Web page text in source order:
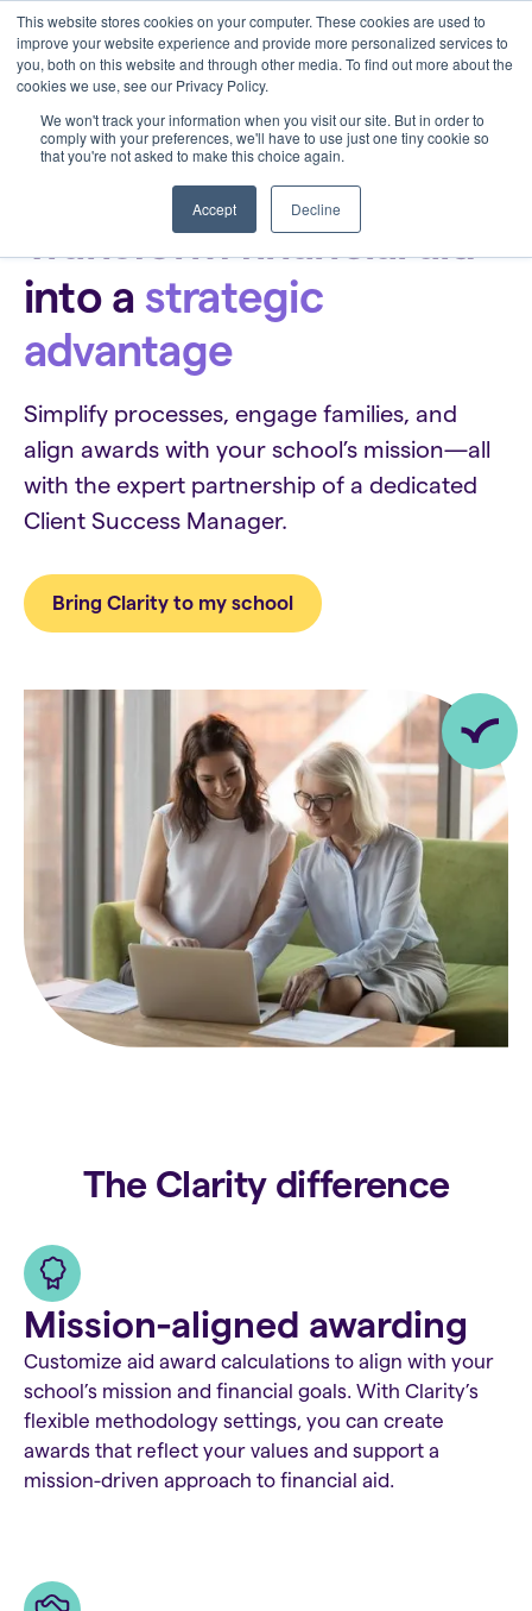
This website stores cookies on your computer. These cookies are used to
improve your website experience and provide more personalized services to
you, both on this website and through other media. To find out more about the
cookies we use, see our Privacy Policy.
We won't track your information when you visit our site. But in order to
comply with your preferences, we'll have to use just one tiny cookie so
that you're not asked to make this choice again.
Accept Decline
Clarity for Financial Aid Directors
Transform financial aid
into a strategic
advantage
Simplify processes, engage families, and
align awards with your school’s mission—all
with the expert partnership of a dedicated
Client Success Manager.
Bring Clarity to my school
The Clarity difference
Mission-aligned awarding
Customize aid award calculations to align with your
school’s mission and financial goals. With Clarity’s
flexible methodology settings, you can create
awards that reflect your values and support a
mission-driven approach to financial aid.